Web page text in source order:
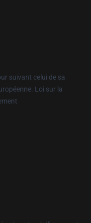
suivant celui de sa
Loi sur la